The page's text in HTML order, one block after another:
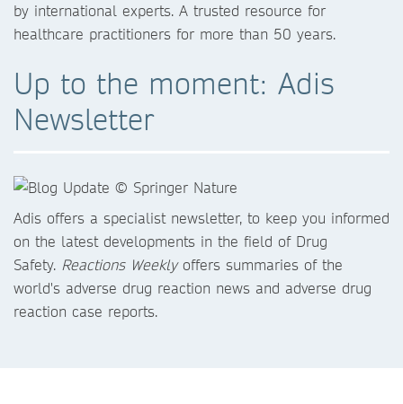
by international experts. A trusted resource for
healthcare practitioners for more than 50 years.
Up to the moment: Adis
Newsletter
Adis offers a specialist newsletter, to keep you informed
on the latest developments in the field of Drug
Safety. Reactions Weeklyoffers summaries of the
world's adverse drug reaction news and adverse drug
reaction case reports.